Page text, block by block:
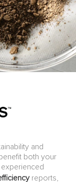
and
both your
reports,